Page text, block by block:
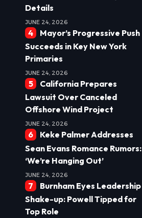
Details
JUNE 24, 2026
Mayor’s Progressive Push
Succeeds in Key New York
Primaries
JUNE 24, 2026
California Prepares
Lawsuit Over Canceled
Offshore Wind Project
JUNE 24, 2026
Keke Palmer Addresses
Sean Evans Romance Rumors:
‘We’re Hanging Out’
JUNE 24, 2026
Burnham Eyes Leadership
Shake-up: Powell Tipped for
Top Role